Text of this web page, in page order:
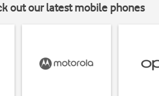
out our latest mobile phones